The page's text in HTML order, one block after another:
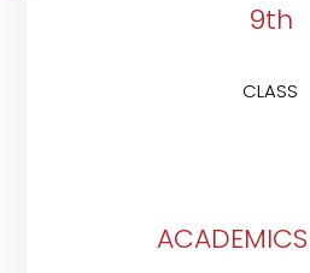
9th
CLASS